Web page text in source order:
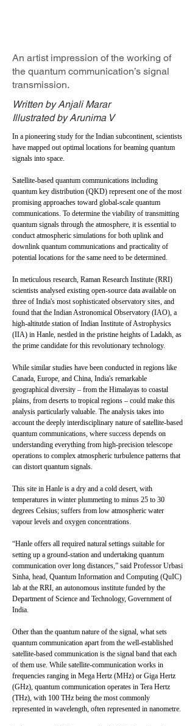
An artist impression of the working of
the quantum communication’s signal
transmission.
Written by Anjali Marar
Illustrated by Arunima V
In a pioneering study for the Indian subcontinent, scientists
have mapped out optimal locations for beaming quantum
signals into space.
Satellite-based quantum communications including
quantum key distribution (QKD) represent one of the most
promising approaches toward global-scale quantum
communications. To determine the viability of transmitting
quantum signals through the atmosphere, it is essential to
conduct atmospheric simulations for both uplink and
downlink quantum communications and practicality of
potential locations for the same need to be determined.
In meticulous research, Raman Research Institute (RRI)
scientists analysed existing open-source data available on
three of India's most sophisticated observatory sites, and
found that the Indian Astronomical Observatory (IAO), a
high-altitutde station of Indian Institute of Astrophysics
(IIA) in Hanle, nestled in the pristine heights of Ladakh, as
the prime candidate for this revolutionary technology.
While similar studies have been conducted in regions like
Canada, Europe, and China, India's remarkable
geographical diversity – from the Himalayas to coastal
plains, from deserts to tropical regions – could make this
analysis particularly valuable. The analysis takes into
account the deeply interdisciplinary nature of satellite-based
quantum communications, where success depends on
understanding everything from high-precision telescope
operations to complex atmospheric turbulence patterns that
can distort quantum signals.
This site in Hanle is a dry and a cold desert, with
temperatures in winter plummeting to minus 25 to 30
degrees Celsius; suffers from low atmospheric water
vapour levels and oxygen concentrations.
“Hanle offers all required natural settings suitable for
setting up a ground-station and undertaking quantum
communication over long distances,” said Professor Urbasi
Sinha, head, Quantum Information and Computing (QuIC)
lab at the RRI, an autonomous institute funded by the
Department of Science and Technology, Government of
India.
Other than the quantum nature of the signal, what sets
quantum communication apart from the well-established
satellite-based communication is the signal band that each
of them use. While satellite-communication works in
frequencies ranging in Mega Hertz (MHz) or Giga Hertz
(GHz), quantum communication operates in Tera Hertz
(THz), with 100 THz being the most commonly
represented in wavelength, often represented in nanometre.